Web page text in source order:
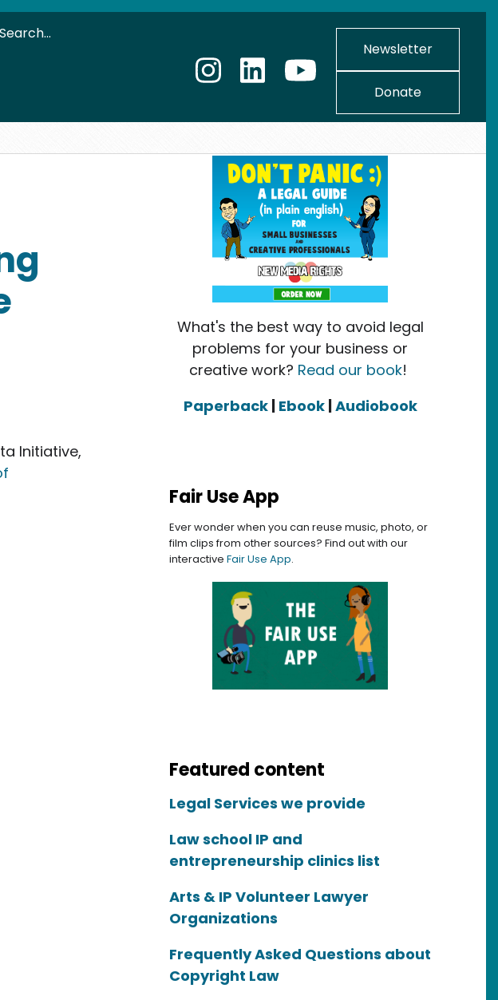
Search
Newsletter
Donate
Initiative,
technical Working Group
What's the best way to avoid legal
problems for your business or
creative work? Read our book!
Paperback Ebook| Audiobook
Fair Use App
Ever wonder when you can reuse music, photo, or
film clips from other sources? Find out with our
interactive Fair Use App.
Featured content
Legal Services we provide
Law school IP and
entrepreneurship clinics list
Arts & IP Volunteer Lawyer
Organizations
Frequently Asked Questions about
Copyright Law